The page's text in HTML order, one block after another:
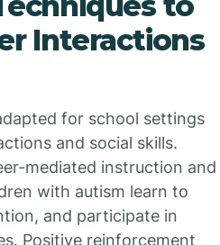
Interactions
for school settings
and social skills.
mediated instruction and
with autism learn to
and participate in
Positive reinforcement